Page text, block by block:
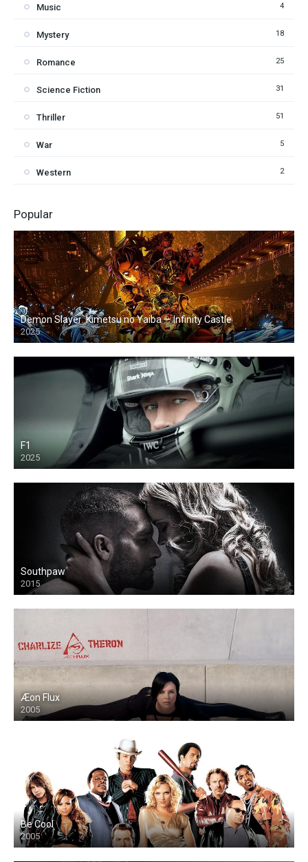
Music 4
Mystery 18
Romance 25
Science Fiction 31
Thriller 51
War 5
Western 2
Popular
Demon Slayer: Kimetsu no Yaiba — Infinity Castle
2025
F1
2025
Southpaw
2015
Æon Flux
2005
Be Cool
2005